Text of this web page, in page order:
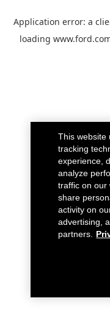
Application error: a
loading
This website
tracking
experience,
analyze
traffic on our
share
activity on
advertising,
partners.